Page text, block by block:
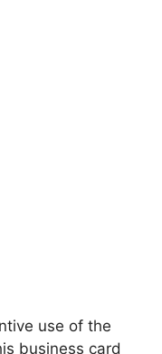
use of the
business card